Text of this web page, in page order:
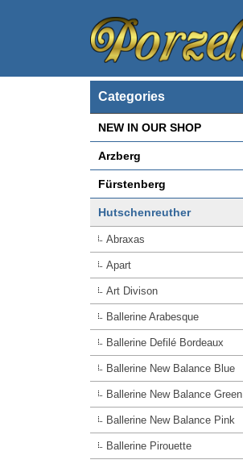
Categories
NEW IN OUR SHOP
Arzberg
Fürstenberg
Hutschenreuther
Abraxas
Apart
Art Divison
Ballerine Arabesque
Ballerine Defilé Bordeaux
Ballerine New Balance Blue
Ballerine New Balance Green
Ballerine New Balance Pink
Ballerine Pirouette